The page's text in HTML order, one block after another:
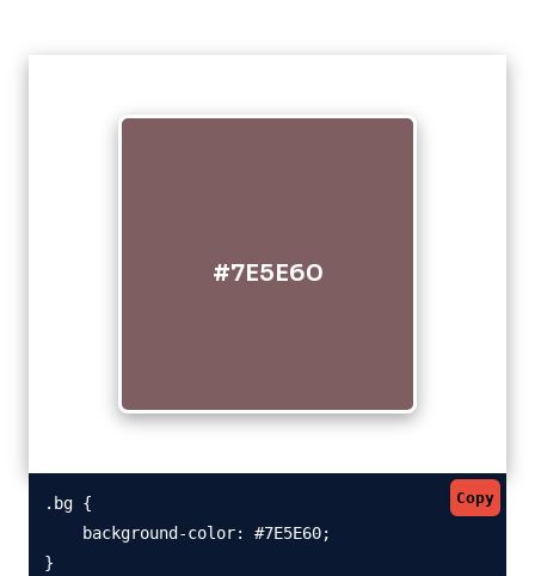
#7E5E60
Copy
.bg {
    background-color: #7E5E60;
}